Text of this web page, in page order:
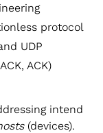
protocol
UDP
ACK)
intend
(devices).